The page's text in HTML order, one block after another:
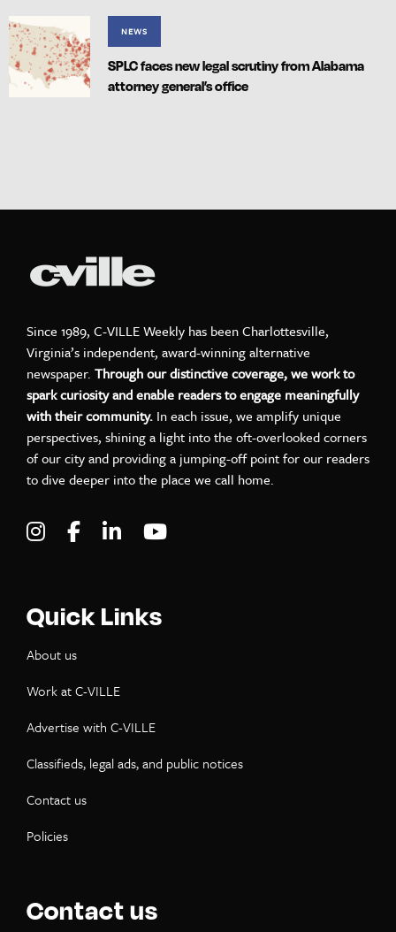
NEWS
SPLC faces new legal scrutiny from Alabama
attorney general’s office
Since 1989, C-VILLE Weekly has been Charlottesville,
Virginia’s independent, award-winning alternative
newspaper. Through our distinctive coverage, we work to
spark curiosity and enable readers to engage meaningfully
with their community. In each issue, we amplify unique
perspectives, shining a light into the oft-overlooked corners
of our city and providing a jumping-off point for our readers
to dive deeper into the place we call home.
Visit C-VILLE Weekly on Instagram
Visit C-VILLE Weekly on Facebook
Visit C-VILLE Weekly on LinkedIn
Quick Links
About us
Work at C-VILLE
Advertise with C-VILLE
Classifieds, legal ads, and public notices
Contact us
Policies
Contact us